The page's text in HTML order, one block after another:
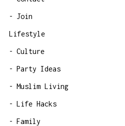
Join
Lifestyle
Culture
Party Ideas
Muslim Living
Life Hacks
Family